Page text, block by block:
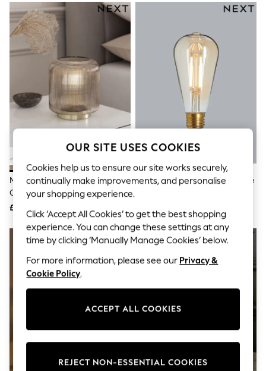
Polka Dots
Summer Textures
Blues & Chambrays
Chocolate Brown
Linen Collection
Summer Whites
Jorts & Bermuda Shorts
Summer Footwear
Hardware Detailing
The Occasion Shop
Boho Styles
Festival
Escape into Summer: As Advertised
Top Picks
Spring Dressing
Jeans & a Nice Top
Coastal Prints
Capsule Wardrobe
Graphic Styles
Festival
Balloon Trousers
Self.
All Clothing
Beachwear
Blazers
Coats & Jackets
Hoodies & Sweatshirts
Jeans
Jumpsuits & Playsuits
Joggers
Mink Brown Evie Battery
Operated Ambient Lamp
£22
4W LED ES Retro Pear Dimmable
OUR SITE USES COOKIES
Cookies help us to ensure our site works securely,
continually make improvements, and personalise
your shopping experience.
Click ‘Accept All Cookies’ to get the best shopping
experience. You can change these settings at any
time by clicking ‘Manually Manage Cookies’ below.
For more information, please see our Privacy &
Cookie Policy.
ACCEPT ALL COOKIES
REJECT NON-ESSENTIAL COOKIES